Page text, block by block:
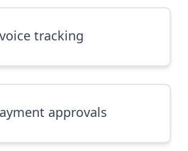
tracking
approvals